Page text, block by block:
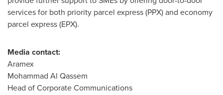
services for both priority parcel express (PPX) and economy
parcel express (EPX).
Media contact:
Aramex
Mohammad Al Qassem
Head of Corporate Communications